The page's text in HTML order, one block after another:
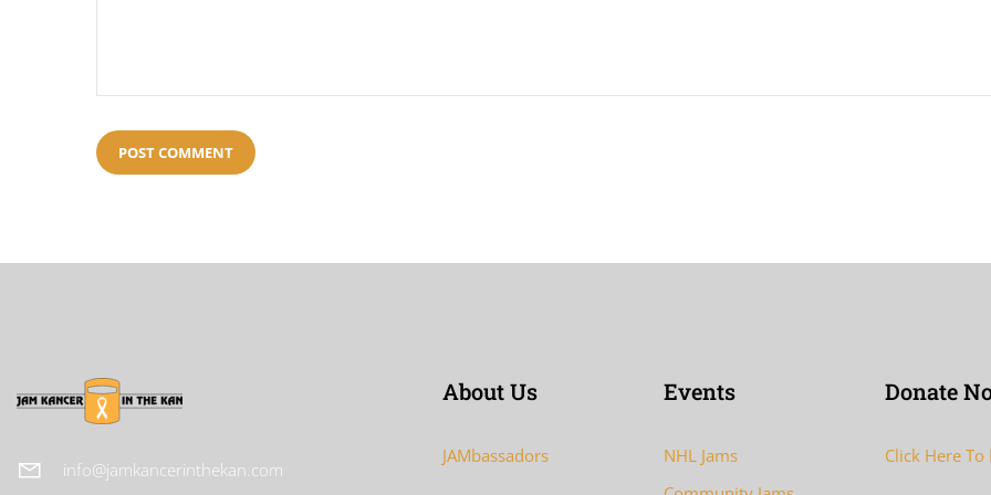
info@jamkancerinthekan.com
About Us
JAMbassadors
Events
NHL Jams
Donate
Click Here To